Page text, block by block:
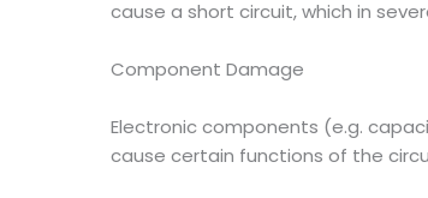
cause a short circuit, which in
Component Damage
Electronic components (e.g.
cause certain functions of the